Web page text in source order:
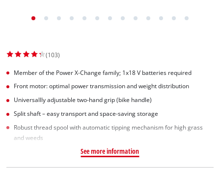
(103)
Member of the Power X-Change family; 1x18 V batteries required
Front motor: optimal power transmission and weight distribution
Universallly adjustable two-hand grip (bike handle)
Split shaft – easy transport and space-saving storage
Robust thread spool with automatic tipping mechanism for high grass
and weeds
See more information